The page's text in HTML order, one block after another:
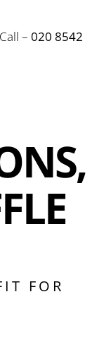
– 020 8542
FOR